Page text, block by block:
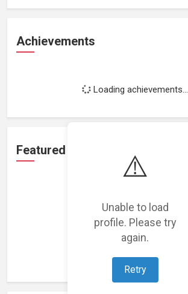
⚠️
Unable to load
profile. Please try
again.
Retry
Achievements
Loading achievements...
Featured Projects
Loading featured projects...